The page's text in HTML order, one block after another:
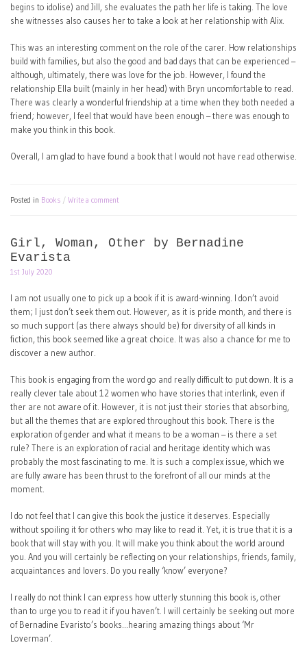
begins to idolise) and Jill, she evaluates the path her life is taking. The love
she witnesses also causes her to take a look at her relationship with Alix.
This was an interesting comment on the role of the carer. How relationships
build with families, but also the good and bad days that can be experienced –
although, ultimately, there was love for the job. However, I found the
relationship Ella built (mainly in her head) with Bryn uncomfortable to read.
There was clearly a wonderful friendship at a time when they both needed a
friend; however, I feel that would have been enough – there was enough to
make you think in this book.
Overall, I am glad to have found a book that I would not have read otherwise.
Posted in Books Write a comment
Girl, Woman, Other by Bernadine
Evarista
1st July 2020
I am not usually one to pick up a book if it is award-winning. I don’t avoid
them; I just don’t seek them out. However, as it is pride month, and there is
so much support (as there always should be) for diversity of all kinds in
fiction, this book seemed like a great choice. It was also a chance for me to
discover a new author.
This book is engaging from the word go and really difficult to put down. It is a
really clever tale about 12 women who have stories that interlink, even if
ther are not aware of it. However, it is not just their stories that absorbing,
but all the themes that are explored throughout this book. There is the
exploration of gender and what it means to be a woman – is there a set
rule? There is an exploration of racial and heritage identity which was
probably the most fascinating to me. It is such a complex issue, which we
are fully aware has been thrust to the forefront of all our minds at the
moment.
I do not feel that I can give this book the justice it deserves. Especially
without spoiling it for others who may like to read it. Yet, it is true that it is a
book that will stay with you. It will make you think about the world around
you. And you will certainly be reflecting on your relationships, friends, family,
acquaintances and lovers. Do you really ‘know’ everyone?
I really do not think I can express how utterly stunning this book is, other
than to urge you to read it if you haven’t. I will certainly be seeking out more
of Bernadine Evaristo’s books…hearing amazing things about ‘Mr
Loverman’.